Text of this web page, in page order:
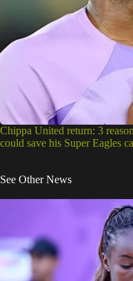
Chippa United return: 3
could save his Super Eagles
See Other News